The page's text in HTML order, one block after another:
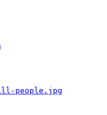
people.jpg